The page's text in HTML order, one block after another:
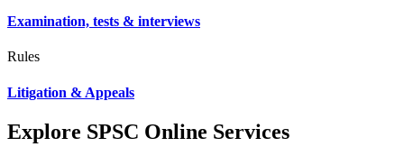
Examination, tests & interviews
Rules
Litigation & Appeals
Explore SPSC Online Services